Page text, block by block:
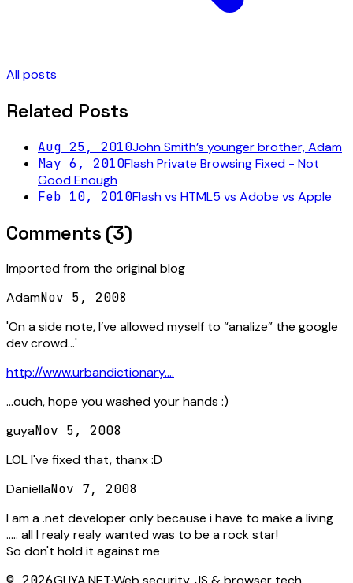
All posts
Related Posts
Aug 25, 2010John Smith’s younger brother, Adam
May 6, 2010Flash Private Browsing Fixed - Not
Good Enough
Feb 10, 2010Flash vs HTML5 vs Adobe vs Apple
Comments (3)
Imported from the original blog
AdamNov 5, 2008
'On a side note, I’ve allowed myself to “analize” the google
dev crowd...'
http://www.urbandictionary....
...ouch, hope you washed your hands :)
guyaNov 5, 2008
LOL I've fixed that, thanx :D
DaniellaNov 7, 2008
I am a .net developer only because i have to make a living
..... all I realy realy wanted was to be a rock star!
So don't hold it against me